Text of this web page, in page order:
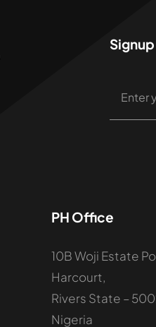
PH Office
10B Woji Estate
Harcourt,
Rivers State –
Nigeria